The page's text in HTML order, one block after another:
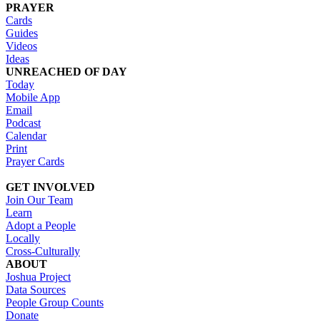
PRAYER
Cards
Guides
Videos
Ideas
UNREACHED OF DAY
Today
Mobile App
Email
Podcast
Calendar
Print
Prayer Cards
GET INVOLVED
Join Our Team
Learn
Adopt a People
Locally
Cross-Culturally
ABOUT
Joshua Project
Data Sources
People Group Counts
Donate